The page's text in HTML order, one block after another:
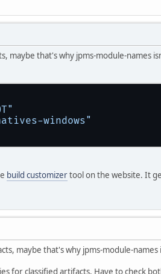
maybe that's why jpms-module-names
windows"
build customizertool on the website. It
maybe that's why jpms-module-
for classified artifacts. Have to check